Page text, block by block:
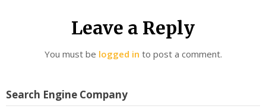
Leave a Reply
You must be logged in to post a comment.
Search Engine Company